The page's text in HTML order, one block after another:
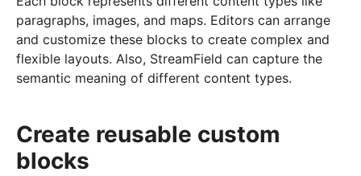
paragraphs, images, and maps. Editors can arrange
and customize these blocks to create complex and
flexible layouts. Also, StreamField can capture the
semantic meaning of different content types.
Create reusable custom
blocks